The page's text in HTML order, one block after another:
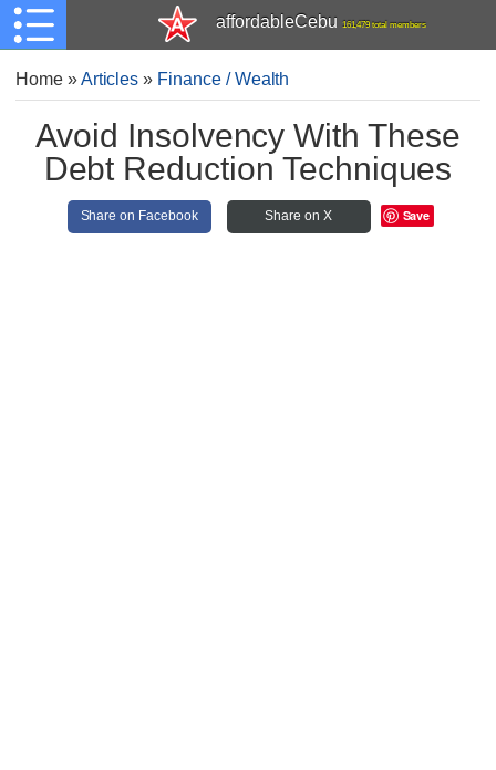
affordableCebu 161,479 total members
Home»Articles » Finance / Wealth
Avoid Insolvency With These
Debt Reduction Techniques
Share on Facebook Share on X Save